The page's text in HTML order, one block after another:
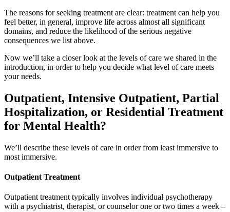
The reasons for seeking treatment are clear: treatment can help you
feel better, in general, improve life across almost all significant
domains, and reduce the likelihood of the serious negative
consequences we list above.
Now we’ll take a closer look at the levels of care we shared in the
introduction, in order to help you decide what level of care meets
your needs.
Outpatient, Intensive Outpatient, Partial
Hospitalization, or Residential Treatment
for Mental Health?
We’ll describe these levels of care in order from least immersive to
most immersive.
Outpatient Treatment
Outpatient treatment typically involves individual psychotherapy
with a psychiatrist, therapist, or counselor one or two times a week –